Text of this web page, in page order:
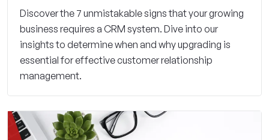
Discover the 7 unmistakable signs that your growing
business requires a CRM system. Dive into our
insights to determine when and why upgrading is
essential for effective customer relationship
management.